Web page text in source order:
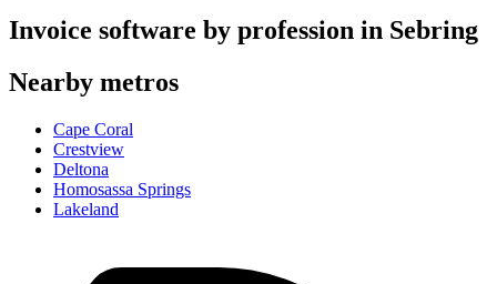
Invoice software by profession in Sebring
Nearby metros
Cape Coral
Crestview
Deltona
Homosassa Springs
Lakeland